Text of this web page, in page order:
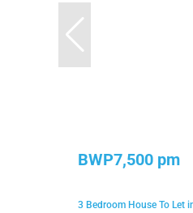
BWP7,500 pm
3 Bedroom House To Let